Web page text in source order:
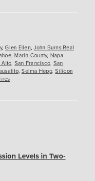
,Glen Ellen,John Burns Real
,Marin County, Napa
Alto, San Francisco, San
,Selma Hepp,Silicon
Levels in Two-